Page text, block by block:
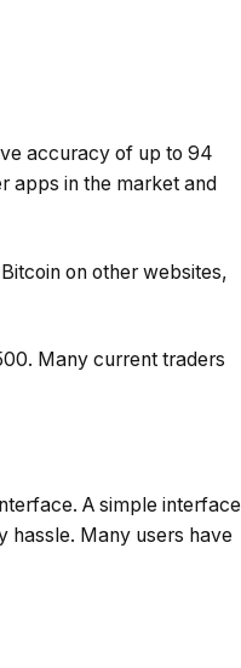
accuracy of up to 94
apps in the market and
on other websites,
Many current traders
A simple interface
hassle. Many users have